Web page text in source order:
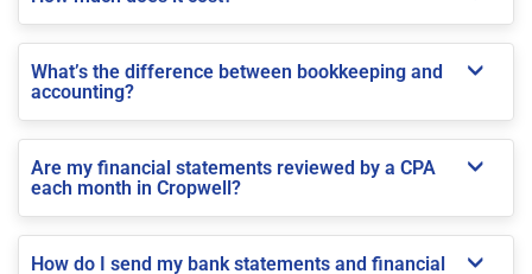
What’s the difference between bookkeeping and
accounting?
Are my financial statements reviewed by a CPA
each month in Cropwell?
How do I send my bank statements and financial